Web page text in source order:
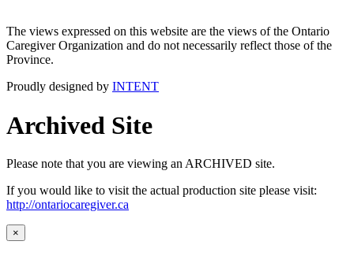
The views expressed on this website are the views of the Ontario
Caregiver Organization and do not necessarily reflect those of the
Province.
Proudly designed by INTENT
Archived Site
Please note that you are viewing an ARCHIVED site.
If you would like to visit the actual production site please visit:
http://ontariocaregiver.ca
×